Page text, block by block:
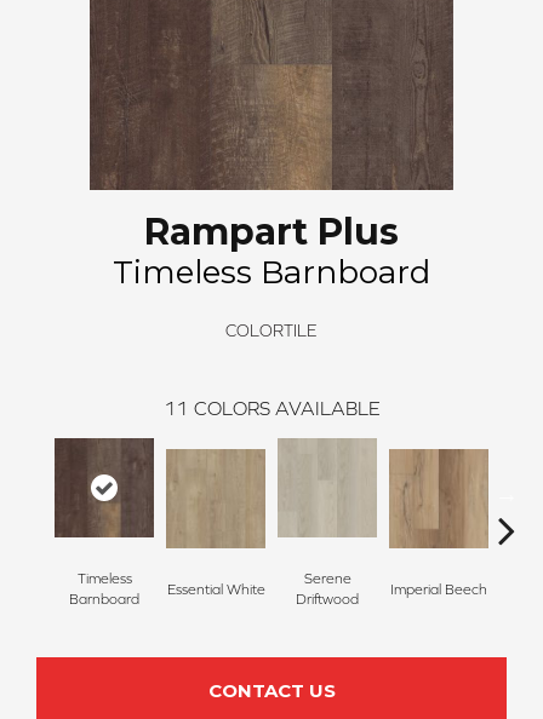
Rampart Plus
Timeless Barnboard
COLORTILE
11 COLORS AVAILABLE
Timeless
Barnboard
Essential White
Serene
Driftwood
Imperial Beech
CONTACT US